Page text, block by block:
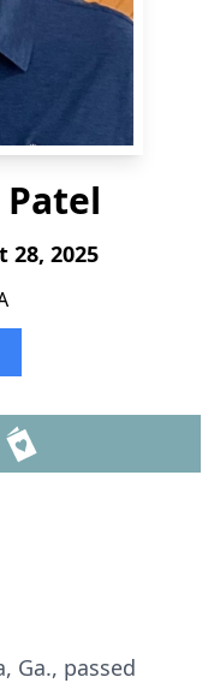
Patel
28, 2025
Ga., passed